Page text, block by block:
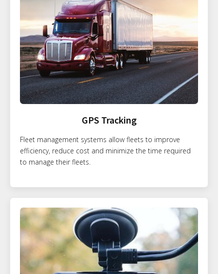
GPS Tracking
Fleet management systems allow fleets to improve
efficiency, reduce cost and minimize the time required
to manage their fleets.